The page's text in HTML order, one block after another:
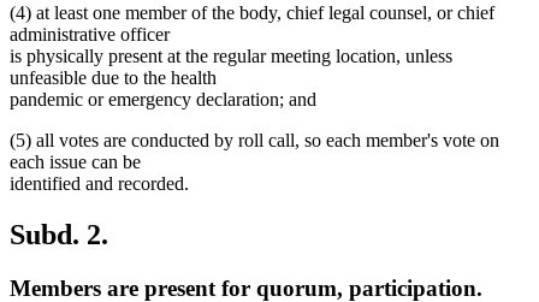
(4) at least one member of the body, chief legal counsel, or chief
administrative officer
is physically present at the regular meeting location, unless
unfeasible due to the health
pandemic or emergency declaration; and
(5) all votes are conducted by roll call, so each member's vote on
each issue can be
identified and recorded.
Subd. 2.
Members are present for quorum, participation.